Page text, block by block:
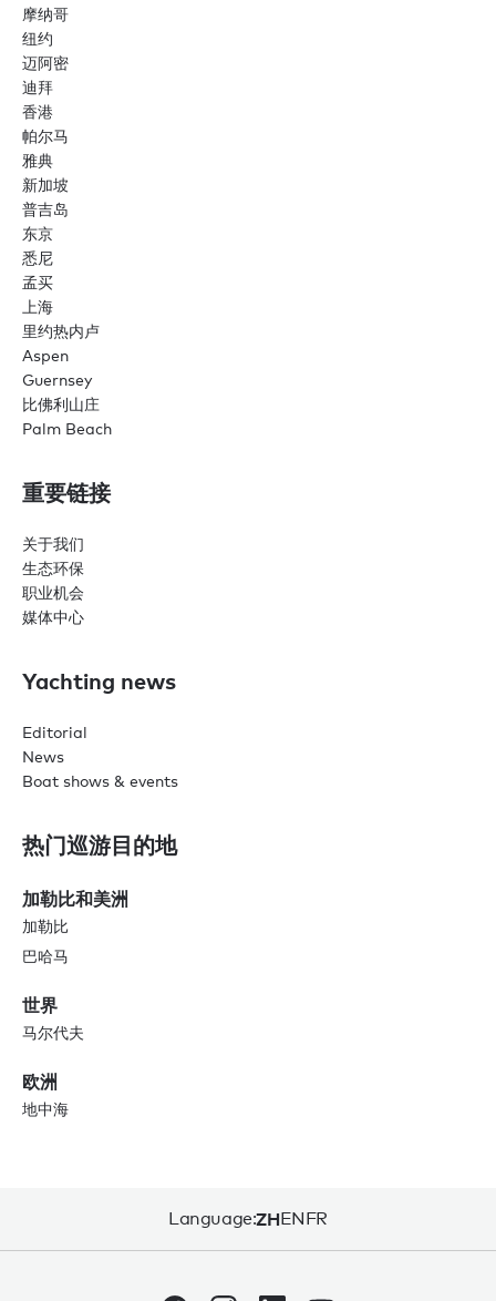
摩纳哥
纽约
迈阿密
迪拜
香港
帕尔马
雅典
新加坡
普吉岛
东京
悉尼
孟买
上海
里约热内卢
Aspen
Guernsey
比佛利山庄
Palm Beach
重要链接
关于我们
生态环保
职业机会
媒体中心
Yachting news
Editorial
News
Boat shows & events
热门巡游目的地
加勒比和美洲
加勒比
巴哈马
世界
马尔代夫
欧洲
地中海
Language:ZHENFR